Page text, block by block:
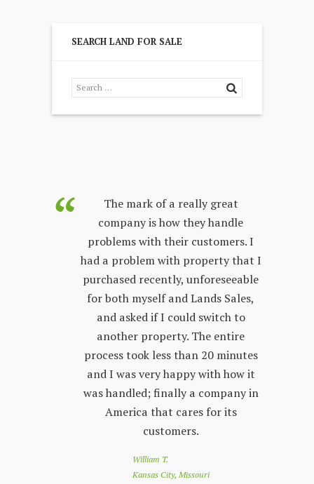
SEARCH LAND FOR SALE
The mark of a really great
company is how they handle
problems with their customers. I
had a problem with property that I
purchased recently, unforeseeable
for both myself and Lands Sales,
and asked if I could switch to
another property. The entire
process took less than 20 minutes
and I was very happy with how it
was handled; finally a company in
America that cares for its
customers.
William T.
Kansas City, Missouri